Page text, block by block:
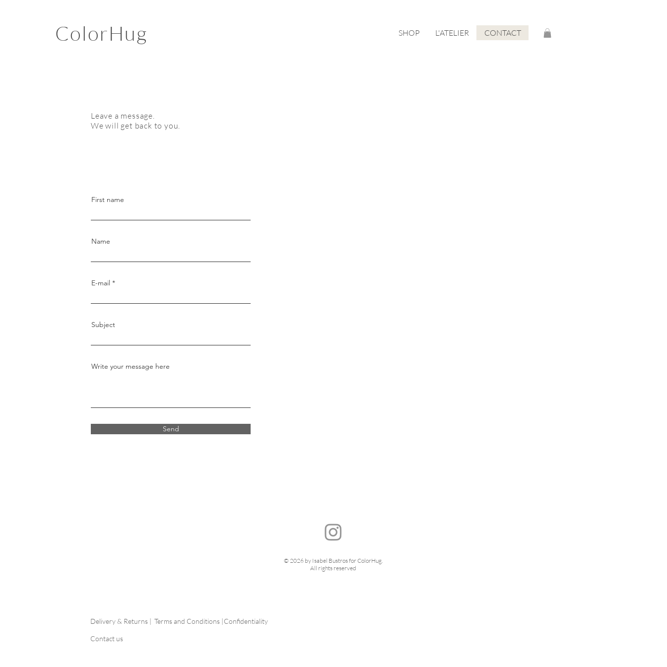
ColorHug SHOP L'ATELIER CONTACT
Leave a message.
We will get back to you.
First name
Name
E-mail
Subject
Write your message here
Send
© 2026 by Isabel Bustros for ColorHug.
All rights reserved
Delivery & Returns | Terms and Conditions |Confidentiality
Contact us